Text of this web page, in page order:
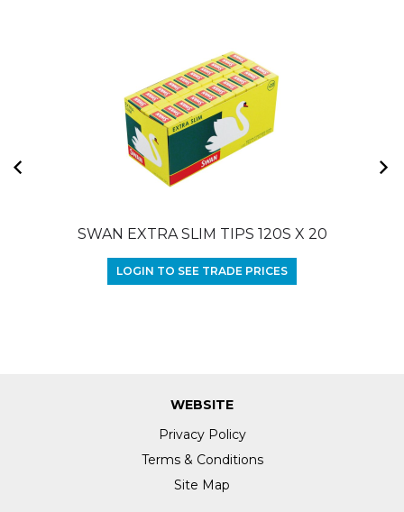
SWAN EXTRA SLIM TIPS 120S X 20
LOGIN TO SEE TRADE PRICES
WEBSITE
Privacy Policy
Terms & Conditions
Site Map